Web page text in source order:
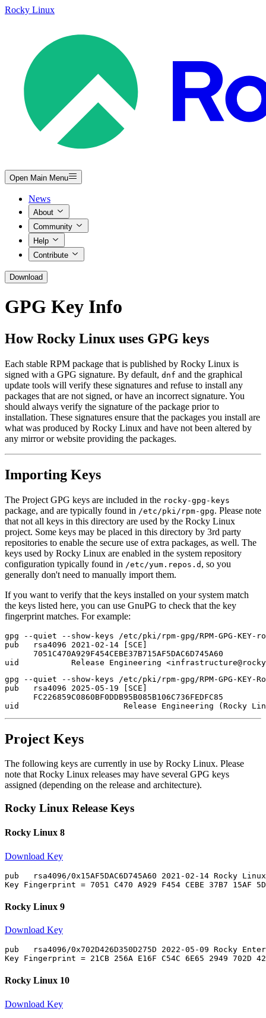
Rocky Linux
Open Main Menu
News
About
Community
Help
Contribute
Download
GPG Key Info
How Rocky Linux uses GPG keys
Each stable RPM package that is published by Rocky Linux is
signed with a GPG signature. By default, dnf and the graphical
update tools will verify these signatures and refuse to install any
packages that are not signed, or have an incorrect signature. You
should always verify the signature of the package prior to
installation. These signatures ensure that the packages you install are
what was produced by Rocky Linux and have not been altered by
any mirror or website providing the packages.
Importing Keys
The Project GPG keys are included in the rocky-gpg-keys
package, and are typically found in /etc/pki/rpm-gpg. Please note
that not all keys in this directory are used by the Rocky Linux
project. Some keys may be placed in this directory by 3rd party
repositories to enable the secure use of extra packages, as well. The
keys used by Rocky Linux are enabled in the system repository
configuration typically found in /etc/yum.repos.d , so you
generally don't need to manually import them.
If you want to verify that the keys installed on your system match
the keys listed here, you can use GnuPG to check that the key
fingerprint matches. For example:
gpg --quiet --show-keys /etc/pki/rpm-gpg/RPM-GPG-
pub   rsa4096 2021-02-14 [SCE]
      7051C470A929F454CEBE37B715AF5DAC6D745A60
gpg --quiet --show-keys /etc/pki/rpm-gpg/RPM-GPG-KEY-
pub   rsa4096 2025-05-19 [SCE]
      FC226859C0860BF0DDB95B085B106C736FEDFC85
Project Keys
The following keys are currently in use by Rocky Linux. Please
note that Rocky Linux releases may have several GPG keys
assigned (depending on the release and architecture).
Rocky Linux Release Keys
Rocky Linux 8
Download Key
pub   rsa4096/0x15AF5DAC6D745A60 2021-02-14 Rocky
Rocky Linux 9
Download Key
pub   rsa4096/0x702D426D350D275D 2022-05-09 Rocky
Rocky Linux 10
Download Key